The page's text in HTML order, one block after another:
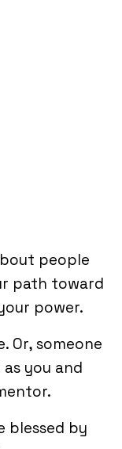
people
path toward
power.
Or, someone
you and
blessed by